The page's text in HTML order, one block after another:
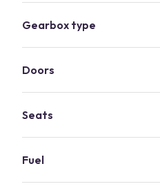
Gearbox type
Doors
Seats
Fuel